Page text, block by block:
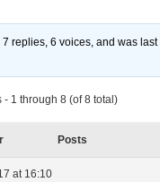
7 replies, 6 voices, and was
- 1 through 8 (of 8 total)
Posts
at 16:10